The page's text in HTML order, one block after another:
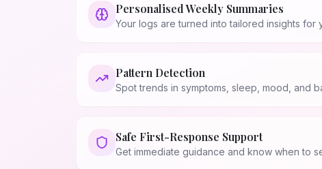
💗
Personalised Weekly Summaries
Your logs are turned into tailored insights for
Pattern Detection
Spot trends in symptoms, sleep, mood, and
Safe First-Response Support
Get immediate guidance and know when to